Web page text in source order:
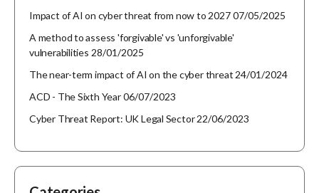
Impact of AI on cyber threat from now to 2027 07/05/2025
A method to assess 'forgivable' vs 'unforgivable'
vulnerabilities 28/01/2025
The near-term impact of AI on the cyber threat 24/01/2024
ACD - The Sixth Year06/07/2023
Cyber Threat Report: UK Legal Sector 22/06/2023